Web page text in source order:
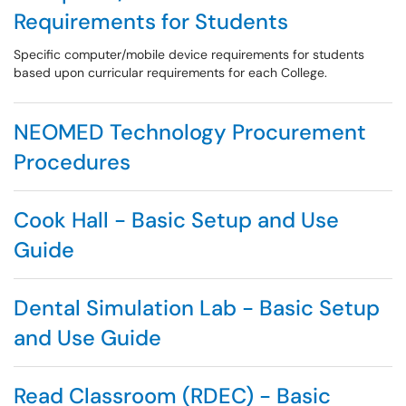
Requirements for Students
Specific computer/mobile device requirements for students
based upon curricular requirements for each College.
NEOMED Technology Procurement
Procedures
Cook Hall - Basic Setup and Use
Guide
Dental Simulation Lab - Basic Setup
and Use Guide
Read Classroom (RDEC) - Basic